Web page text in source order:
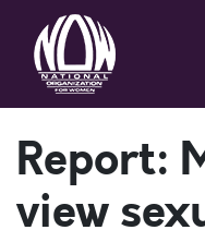
Report:
view